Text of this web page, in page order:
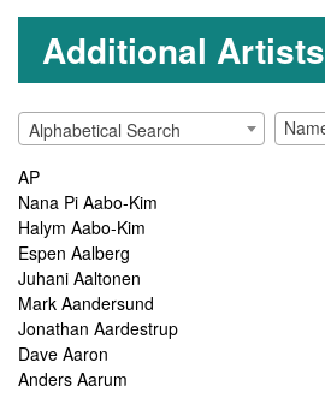
Additional Artists
Alphabetical Search
AP
Nana Pi Aabo-Kim
Halym Aabo-Kim
Espen Aalberg
Juhani Aaltonen
Mark Aandersund
Jonathan Aardestrup
Dave Aaron
Anders Aarum